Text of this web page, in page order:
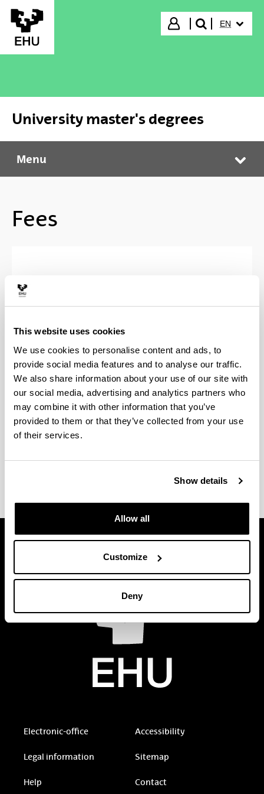
This website uses cookies
We use cookies to personalise content and ads, to
provide social media features and to analyse our traffic.
We also share information about your use of our site with
our social media, advertising and analytics partners who
may combine it with other information that you’ve
provided to them or that they’ve collected from your use
of their services.
Show details
Allow all
Customize
Deny
Skip to Main Content
Login
search"
EN
University master's degrees
University master's degrees
Menu
Fees
Official Masters price chart
Electronic-office Accessibility
Legal information Sitemap
Help Contact